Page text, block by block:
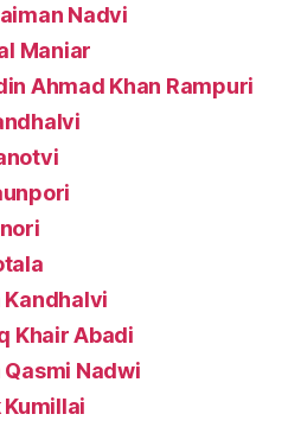
Nadvi
Maniar
Ahmad Khan Rampuri
Kandhalvi
Khair Abadi
Nadwi